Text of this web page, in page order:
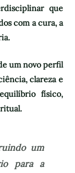
que
com a cura, a
um novo perfil
clareza e
físico,
um
para a